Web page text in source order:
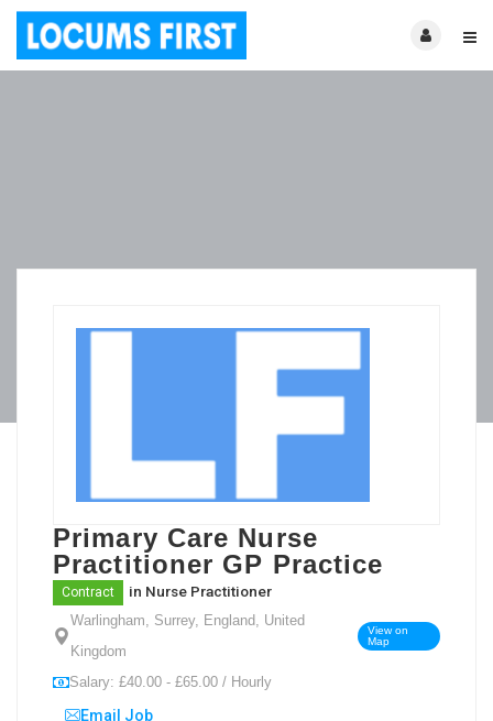
Primary Care Nurse
Practitioner GP Practice
Contract in Nurse Practitioner
Warlingham, Surrey, England, United
Kingdom
View on
Map
Salary: £40.00 - £65.00 / Hourly
Email Job